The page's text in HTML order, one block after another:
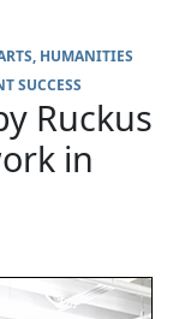
HUMANITIES
SUCCESS
Ruckus
in